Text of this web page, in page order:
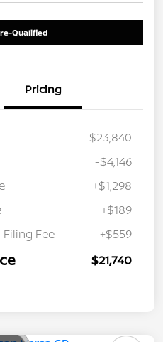
Qualified
Pricing
$23,840
-$4,146
+$1,298
+$189
Fee
+$559
$21,740